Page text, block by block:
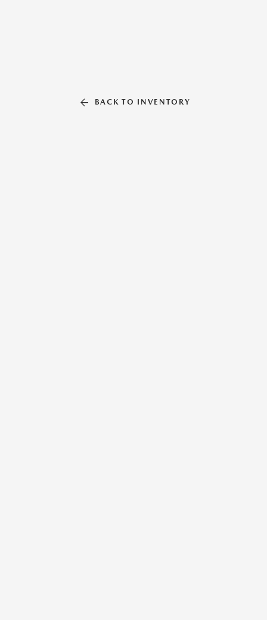
BACK TO INVENTORY